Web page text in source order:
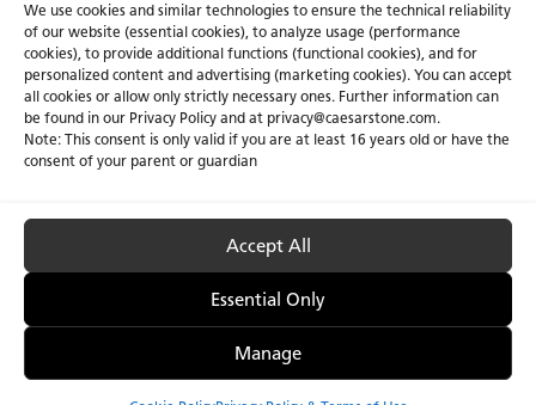
We use cookies and similar technologies to ensure the technical reliability
of our website (essential cookies), to analyze usage (performance
cookies), to provide additional functions (functional cookies), and for
personalized content and advertising (marketing cookies). You can accept
all cookies or allow only strictly necessary ones. Further information can
be found in our Privacy Policy and at privacy@caesarstone.com.
Note: This consent is only valid if you are at least 16 years old or have the
consent of your parent or guardian
Accept All
Essential Only
Manage
About Us Certifications
News & Blogs Careers